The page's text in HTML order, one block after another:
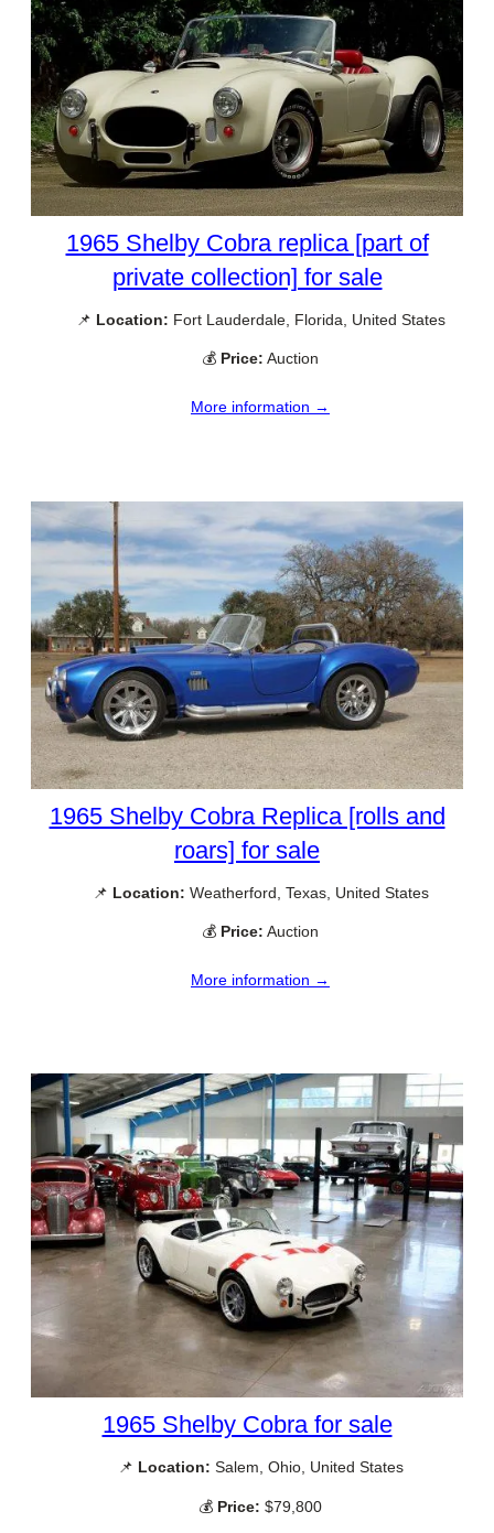
1965 Shelby Cobra replica [part of
private collection] for sale
📌 Location: Fort Lauderdale, Florida, United States
💰 Price: Auction
More information →
1965 Shelby Cobra Replica [rolls and
roars] for sale
📌 Location: Weatherford, Texas, United States
💰 Price: Auction
More information →
1965 Shelby Cobra for sale
📌 Location: Salem, Ohio, United States
💰 Price: $79,800